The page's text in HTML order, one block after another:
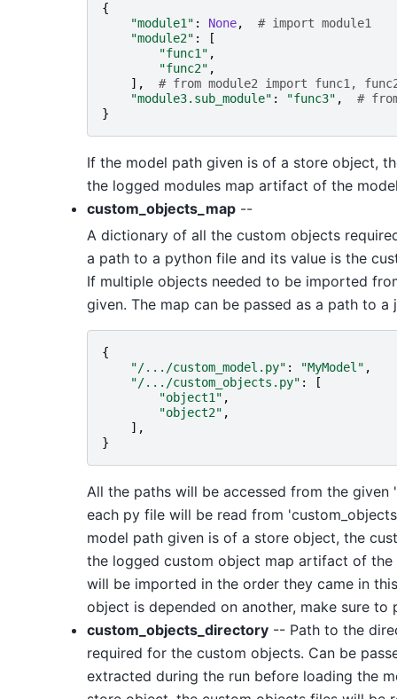
{
"module1" : None,
# import module1
"module2" :
[
"func1" ,
"func2" ,
],
# from module2 import func1,
"module3.sub_module" : "func3" ,
#
}
If the model path given is of a store object,
the logged modules map artifact of the
custom_objects_map --
A dictionary of all the custom objects
a path to a python file and its value is the
If multiple objects needed to be imported
given. The map can be passed as a path to a
{
"/.../custom_model.py" : "MyModel" ,
"/.../custom_objects.py" :
[
"object1" ,
"object2" ,
],
}
All the paths will be accessed from the given
each py file will be read from
model path given is of a store object, the
the logged custom object map artifact of
will be imported in the order they came in
object is depended on another, make sure
custom_objects_directory -- Path to the
required for the custom objects. Can be
extracted during the run before loading the